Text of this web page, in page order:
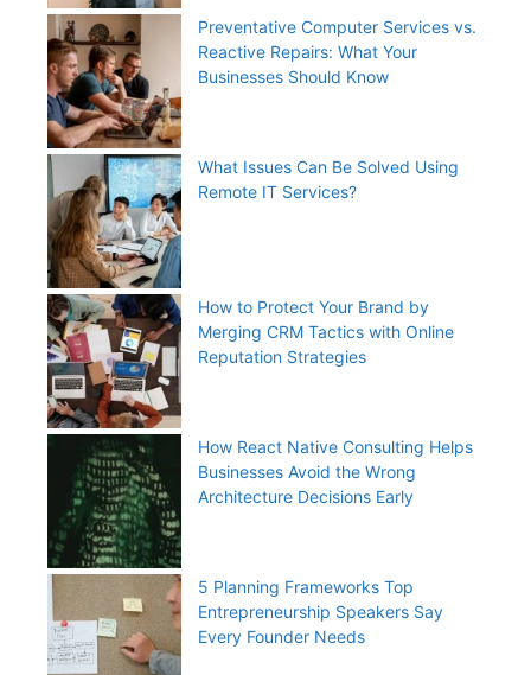
Preventative Computer Services vs.
Reactive Repairs: What Your
Businesses Should Know
What Issues Can Be Solved Using
Remote IT Services?
How to Protect Your Brand by
Merging CRM Tactics with Online
Reputation Strategies
How React Native Consulting Helps
Businesses Avoid the Wrong
Architecture Decisions Early
5 Planning Frameworks Top
Entrepreneurship Speakers Say
Every Founder Needs